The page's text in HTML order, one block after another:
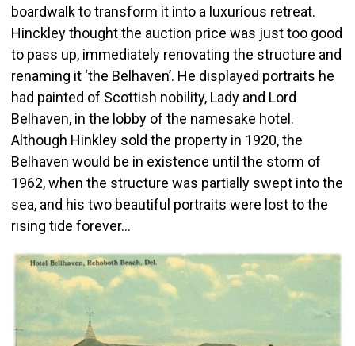
boardwalk to transform it into a luxurious retreat.
Hinckley thought the auction price was just too good
to pass up, immediately renovating the structure and
renaming it ‘the Belhaven’. He displayed portraits he
had painted of Scottish nobility, Lady and Lord
Belhaven, in the lobby of the namesake hotel.
Although Hinkley sold the property in 1920, the
Belhaven would be in existence until the storm of
1962, when the structure was partially swept into the
sea, and his two beautiful portraits were lost to the
rising tide forever…